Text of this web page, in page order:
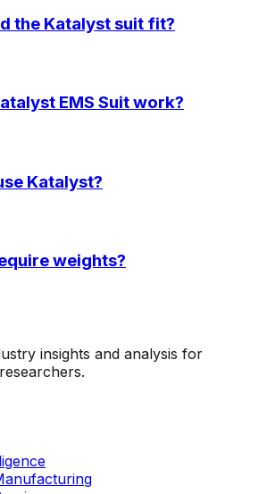
the Katalyst suit fit?
EMS Suit work?
Katalyst?
weights?
insights and analysis for